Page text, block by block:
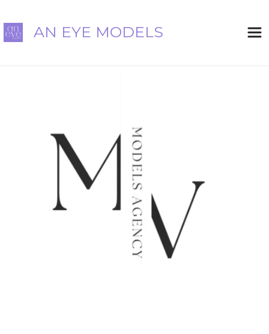
AN EYE MODELS